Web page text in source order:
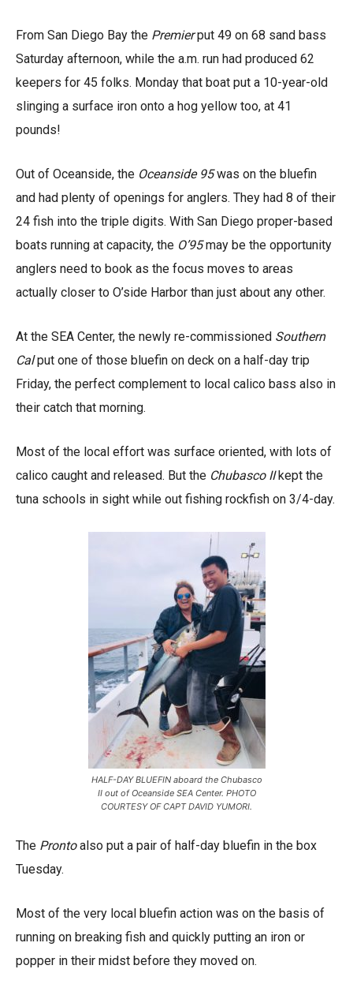
From San Diego Bay the Premierput 49 on 68 sand bass
Saturday afternoon, while the a.m. run had produced 62
keepers for 45 folks. Monday that boat put a 10-year-old
slinging a surface iron onto a hog yellow too, at 41
pounds!
Out of Oceanside, the Oceanside 95was on the bluefin
and had plenty of openings for anglers. They had 8 of their
24 fish into the triple digits. With San Diego proper-based
boats running at capacity, the O’95may be the opportunity
anglers need to book as the focus moves to areas
actually closer to O’side Harbor than just about any other.
At the SEA Center, the newly re-commissioned Southern
Calput one of those bluefin on deck on a half-day trip
Friday, the perfect complement to local calico bass also in
their catch that morning.
Most of the local effort was surface oriented, with lots of
calico caught and released. But the Chubasco IIkept the
tuna schools in sight while out fishing rockfish on 3/4-day.
HALF-DAY BLUEFIN aboard the Chubasco
II out of Oceanside SEA Center. PHOTO
COURTESY OF CAPT DAVID YUMORI.
The Prontoalso put a pair of half-day bluefin in the box
Tuesday.
Most of the very local bluefin action was on the basis of
running on breaking fish and quickly putting an iron or
popper in their midst before they moved on.